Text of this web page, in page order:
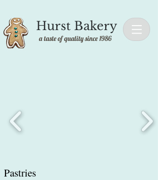
Hurst Bakery
a taste of quality since 1986
Pastries